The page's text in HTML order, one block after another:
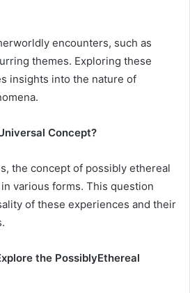
encounters, such as
themes. Exploring these
insights into the nature of
Concept?
the concept of possibly ethereal
various forms. This question
of these experiences and their
the PossiblyEthereal